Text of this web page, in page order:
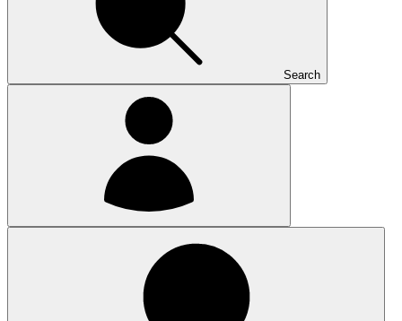
Search